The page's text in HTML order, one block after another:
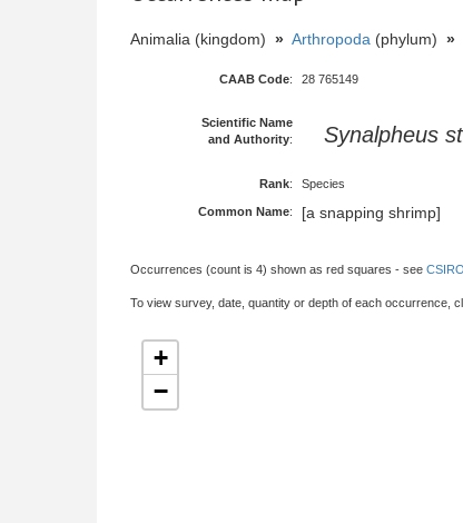
Animalia (kingdom) » Arthropoda (phylum) »
CAAB Code: 28 765149
Scientific Name
and Authority: Synalpheus
Rank: Species
Common Name: [a snapping shrimp]
Occurrences (count is 4) shown as red squares - see
To view survey, date, quantity or depth of each occurrence,
+
−